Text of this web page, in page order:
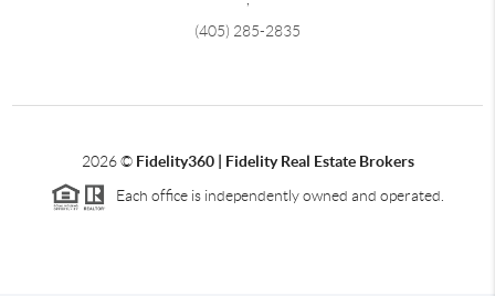
(405) 285-2835
2026© Fidelity360 | Fidelity Real Estate Brokers
Each office is independently owned and operated.